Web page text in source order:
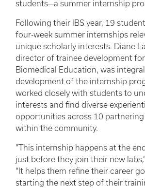
students—a summer internship
Following their IBS year, 19
four-week summer internships
unique scholarly interests. Diane
director of trainee development
Biomedical Education, was
development of the internship
worked closely with students to
interests and find diverse
opportunities across 10 partnering
within the community.
“This internship happens at the
just before they join their new
“It helps them refine their career
starting the next step of their